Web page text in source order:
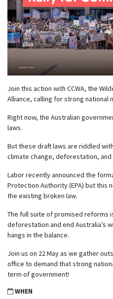
Join this action with CCWA, the
Alliance, calling for strong national
Right now, the Australian
laws.
But these draft laws are riddled
climate change, deforestation,
Labor recently announced the
Protection Authority (EPA) but this
the existing broken law.
The full suite of promised reforms
deforestation and end Australia’s
hangs in the balance.
Join us on 22 May as we gather
office to demand that strong
term of government!
WHEN